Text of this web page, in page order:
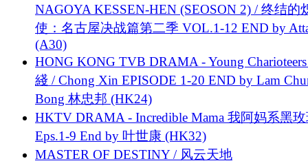
NAGOYA KESSEN-HEN (SEOSON 2) / 终结的
使：名古屋决战篇第二季 VOL.1-12 END by
(A30)
HONG KONG TVB DRAMA - Young
綫 / Chong Xin EPISODE 1-20 END by Lam
Bong 林忠邦 (HK24)
HKTV DRAMA - Incredible Mama 我阿妈系黑
Eps.1-9 End by 叶世康 (HK32)
MASTER OF DESTINY / 风云天地